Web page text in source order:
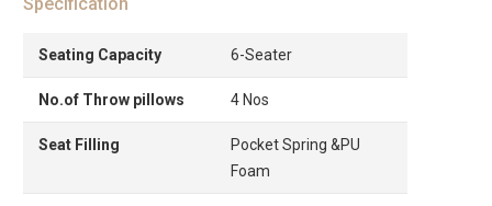
Seating Capacity 6-Seater
No.of Throw pillows 4 Nos
Seat Filling
Pocket Spring &PU
Foam